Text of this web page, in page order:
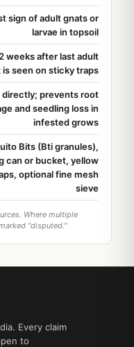
sign of adult gnats or
larvae in topsoil
weeks after last adult
is seen on sticky traps
directly; prevents root
and seedling loss in
infested grows
Bits (Bti granules),
can or bucket, yellow
optional fine mesh
sieve
Where multiple
"disputed."
Every claim
to